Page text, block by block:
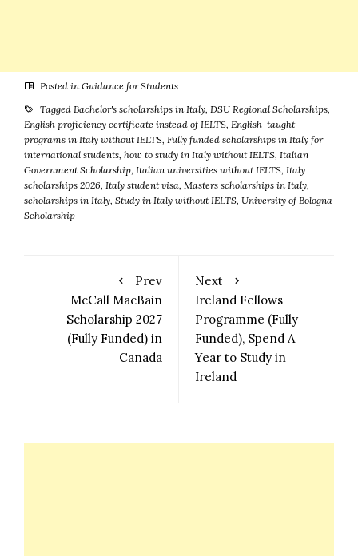
Posted in Guidance for Students
Tagged Bachelor's scholarships in Italy, DSU Regional Scholarships,
English proficiency certificate instead of IELTS, English-taught
programs in Italy without IELTS, Fully funded scholarships in Italy for
international students, how to study in Italy without IELTS, Italian
Government Scholarship, Italian universities without IELTS, Italy
scholarships 2026, Italy student visa, Masters scholarships in Italy,
scholarships in Italy, Study in Italy without IELTS, University of Bologna
Scholarship
Prev
McCall MacBain
Scholarship 2027
(Fully Funded) in
Canada
Next
Ireland Fellows
Programme (Fully
Funded), Spend A
Year to Study in
Ireland